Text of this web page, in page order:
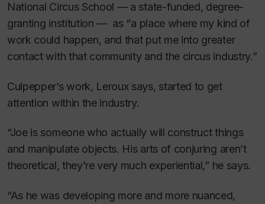
National Circus School — a state-funded, degree-
granting institution — as “a place where my kind of
work could happen, and that put me into greater
contact with that community and the circus industry.”
Culpepper’s work, Leroux says, started to get
attention within the industry.
“Joe is someone who actually will construct things
and manipulate objects. His arts of conjuring aren’t
theoretical, they’re very much experiential,” he says.
“As he was developing more and more nuanced,